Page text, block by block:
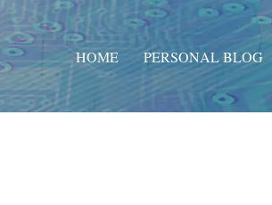
HOME PERSONAL BLOG